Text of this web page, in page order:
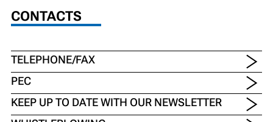
CONTACTS
TELEPHONE/FAX
PEC
KEEP UP TO DATE WITH OUR NEWSLETTER